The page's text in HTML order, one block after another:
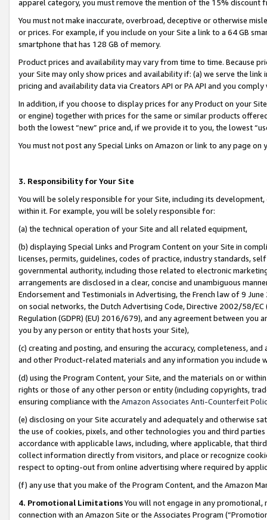
apparel category, you must remove the mention of the 15% discount
You must not make inaccurate, overbroad, deceptive or otherwise
or prices. For example, if you include on your Site a link to a 64 GB
smartphone that has 128 GB of memory.
Product prices and availability may vary from time to time. Because
your Site may only show prices and availability if: (a) we serve the
pricing and availability data via Creators API or PA API and you
In addition, if you choose to display prices for any Product on your
or engine) together with prices for the same or similar products
both the lowest “new” price and, if we provide it to you, the lowest
You must not post any Special Links on Amazon or link to any page
3. Responsibility for Your Site
You will be solely responsible for your Site, including its
within it. For example, you will be solely responsible for:
(a) the technical operation of your Site and all related equipment,
(b) displaying Special Links and Program Content on your Site in
licenses, permits, guidelines, codes of practice, industry standards,
governmental authority, including those related to electronic
arrangements are disclosed in a clear, concise and unambiguous
Endorsement and Testimonials in Advertising, the French law of 9
on social networks, the Dutch Advertising Code, Directive 2002/58/
Regulation (GDPR) (EU) 2016/679), and any agreement between
you by any person or entity that hosts your Site),
(c) creating and posting, and ensuring the accuracy, completeness,
and other Product-related materials and any information you include
(d) using the Program Content, your Site, and the materials on or
rights or those of any other person or entity (including copyrights,
ensuring compliance with the Amazon Associates Anti-Counterfeit
(e) disclosing on your Site accurately and adequately and otherwise
the use of cookies, pixels, and other technologies you and third
accordance with applicable laws, including, where applicable, that
collect information directly from visitors, and place or recognize
respect to opting-out from online advertising where required by
(f) any use that you make of the Program Content, and the Amazon
4. Promotional LimitationsYou will not engage in any
connection with an Amazon Site or the Associates Program